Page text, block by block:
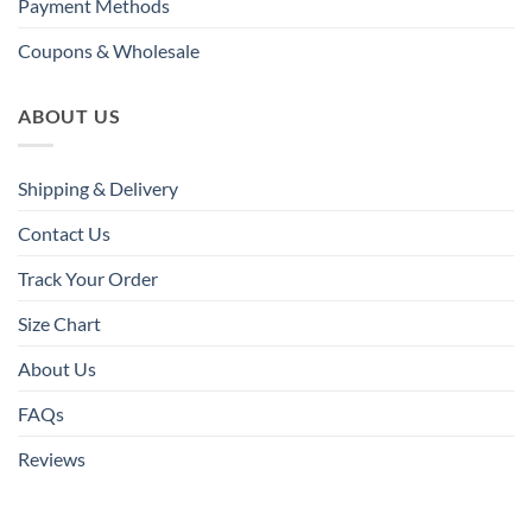
Payment Methods
Coupons & Wholesale
ABOUT US
Shipping & Delivery
Contact Us
Track Your Order
Size Chart
About Us
FAQs
Reviews